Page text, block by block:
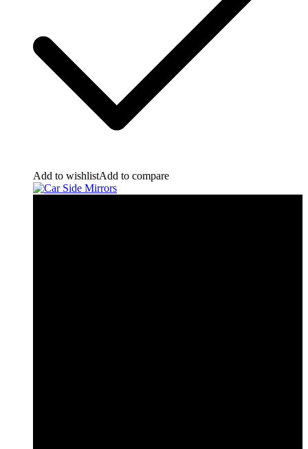
Add to wishlistAdd to compare